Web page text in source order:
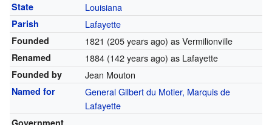
State Louisiana
Parish Lafayette
Founded 1821 (205 years ago) as Vermilionville
Renamed 1884 (142 years ago) as Lafayette
Founded by Jean Mouton
Named for
General Gilbert du Motier, Marquis de
Lafayette